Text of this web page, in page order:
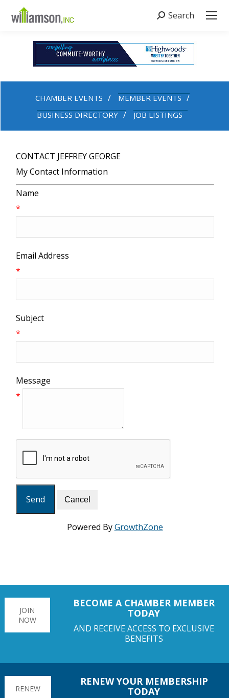
Search:
Search
CHAMBER EVENTS
MEMBER EVENTS
BUSINESS DIRECTORY
JOB LISTINGS
CONTACT JEFFREY GEORGE
My Contact Information
Name
*
Email Address
*
Subject
*
Message
*
Powered ByGrowthZone
JOIN
NOW
BECOME A CHAMBER MEMBER
TODAY
AND RECEIVE ACCESS TO EXCLUSIVE
BENEFITS
RENEW
RENEW YOUR MEMBERSHIP
TODAY